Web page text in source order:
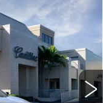
Model: 6NH26
Ext. Int.
$59,165
VAL WARD PRICE